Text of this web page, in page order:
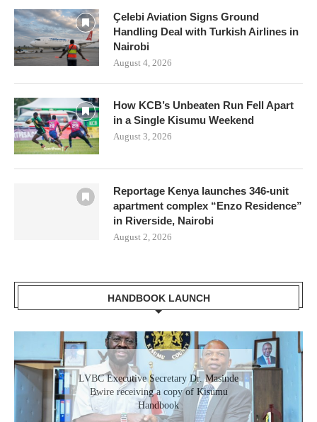
Çelebi Aviation Signs Ground
Handling Deal with Turkish Airlines in
Nairobi
August 4, 2026
How KCB’s Unbeaten Run Fell Apart
in a Single Kisumu Weekend
August 3, 2026
Reportage Kenya launches 346-unit
apartment complex “Enzo Residence”
in Riverside, Nairobi
August 2, 2026
HANDBOOK LAUNCH
LVBC Executive Secretary Dr. Masinde
Bwire receiving a copy of Kisumu
Handbook